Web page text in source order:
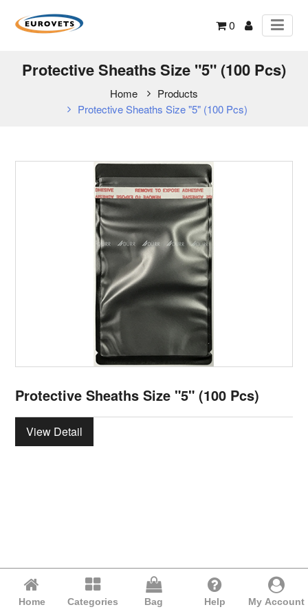
0
Protective Sheaths Size "5" (100 Pcs)
Home
Products
Protective Sheaths Size "5" (100 Pcs)
Protective Sheaths Size "5" (100 Pcs)
View Detail
Home Categories Bag Help My Account